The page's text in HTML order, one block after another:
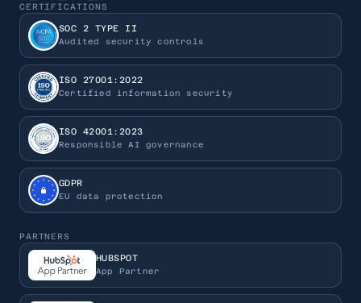
CERTIFICATIONS
SOC 2 TYPE II
Audited security controls
ISO 27001:2022
Certified information security
ISO 42001:2023
Responsible AI governance
GDPR
EU data protection
PARTNERS
HUBSPOT
App Partner